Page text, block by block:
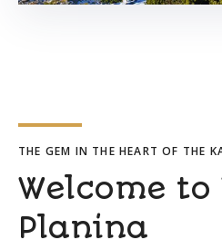
THE GEM IN THE HEART OF THE
Welcome to
Planina